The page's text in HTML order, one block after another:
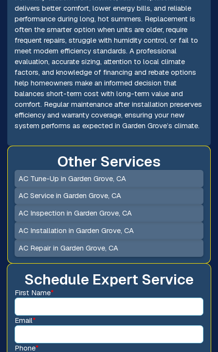
delivers better comfort, lower energy bills, and reliable
performance during long, hot summers. Replacement is
often the smarter option when units are older, require
frequent repairs, struggle with humidity control, or fail to
meet modern efficiency standards. A professional
evaluation, accurate sizing, attention to local climate
factors, and knowledge of financing and rebate options
help homeowners make an informed decision that
balances short-term cost with long-term value and
comfort. Regular maintenance after installation preserves
efficiency and warranty coverage, ensuring your new
system performs as expected in Garden Grove’s climate.
Schedule Expert Service
First Name*
Email*
Phone*
Other Services
AC Tune-Up in Garden Grove, CA
AC Service in Garden Grove, CA
AC Inspection in Garden Grove, CA
AC Installation in Garden Grove, CA
AC Repair in Garden Grove, CA